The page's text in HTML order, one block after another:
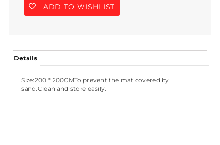
ADD TO WISHLIST
Details
Size:200 * 200CMTo prevent the mat covered by
sand.Clean and store easily.